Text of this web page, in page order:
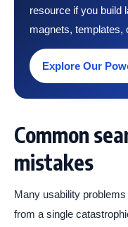
resource if you build
magnets, templates,
Explore Our
Common
mistakes
Many usability
from a single